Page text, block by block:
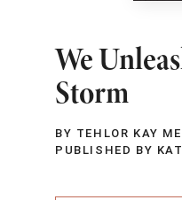
We
Storm
BY TEHLOR KAY
PUBLISHED BY